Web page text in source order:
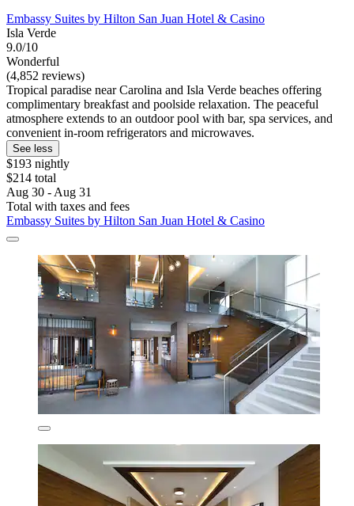
Embassy Suites by Hilton San Juan Hotel & Casino
Isla Verde
9.0/10
Wonderful
(4,852 reviews)
Tropical paradise near Carolina and Isla Verde beaches offering
complimentary breakfast and poolside relaxation. The peaceful
atmosphere extends to an outdoor pool with bar, spa services, and
convenient in-room refrigerators and microwaves.
See less
$193 nightly
$214 total
Aug 30 - Aug 31
Total with taxes and fees
Embassy Suites by Hilton San Juan Hotel & Casino